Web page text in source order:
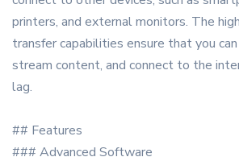
printers, and external monitors. The
transfer capabilities ensure that you
stream content, and connect to the
lag.
## Features
### Advanced Software